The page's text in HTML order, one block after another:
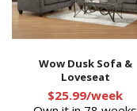
Wow Dusk Sofa &
Loveseat
$25.99/week